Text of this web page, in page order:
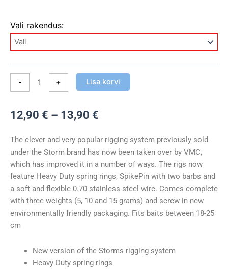
Vali rakendus:
-
Kummilandi
rakendus
VMC
Rig
kogus
+ Lisa korvi
12,90 € – 13,90 €
kuni
13,90 €
The clever and very popular rigging system previously sold
under the Storm brand has now been taken over by VMC,
which has improved it in a number of ways. The rigs now
feature Heavy Duty spring rings, SpikePin with two barbs and
a soft and flexible 0.70 stainless steel wire. Comes complete
with three weights (5, 10 and 15 grams) and screw in new
environmentally friendly packaging. Fits baits between 18-25
cm
New version of the Storms rigging system
Heavy Duty spring rings